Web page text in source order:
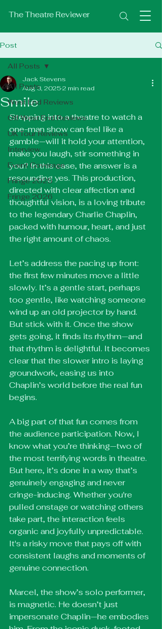
The Theatre Reviewer
Post
All Posts
West End Reviews
Off West End Reviews
UK Tour Reviews
Interview
Event Coverage
Fringe 2025
Fringe 2026
All Posts
Smile
Jack Stevens
Aug 3, 20252 min read
Stepping into a theatre to watch a
one-man show can feel like a
gamble—will it hold your attention,
make you laugh, stir something in
you? In this case, the answer is a
resounding yes. This production,
directed with clear affection and
thoughtful vision, is a loving tribute
to the legendary Charlie Chaplin,
packed with humour, heart, and just
the right amount of chaos.
Let’s address the pacing up front:
the first few minutes move a little
slowly. It’s a gentle start, perhaps
too gentle, like watching someone
wind up an old projector by hand.
But stick with it. Once the show
gets going, it finds its rhythm—and
that rhythm is delightful. It becomes
clear that the slower intro is laying
groundwork, easing us into
Chaplin’s world before the real fun
begins.
A big part of that fun comes from
the audience participation. Now, I
know what you’re thinking—two of
the most terrifying words in theatre.
But here, it’s done in a way that’s
genuinely engaging and never
cringe-inducing. Whether you're
pulled onstage or watching others
take part, the interaction feels
organic and joyfully unpredictable.
It's a risky move that pays off with
consistent laughs and moments of
genuine connection.
Marcel, the show’s solo performer,
is magnetic. He doesn’t just
impersonate Chaplin—he embodies